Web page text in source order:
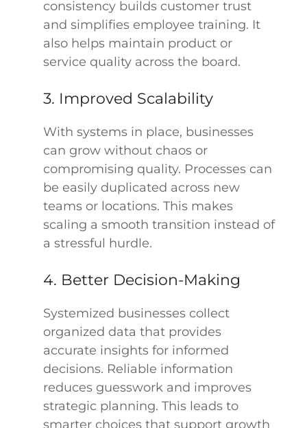
consistency builds customer trust
and simplifies employee training. It
also helps maintain product or
service quality across the board.
3. Improved Scalability
With systems in place, businesses
can grow without chaos or
compromising quality. Processes can
be easily duplicated across new
teams or locations. This makes
scaling a smooth transition instead of
a stressful hurdle.
4. Better Decision-Making
Systemized businesses collect
organized data that provides
accurate insights for informed
decisions. Reliable information
reduces guesswork and improves
strategic planning. This leads to
smarter choices that support growth